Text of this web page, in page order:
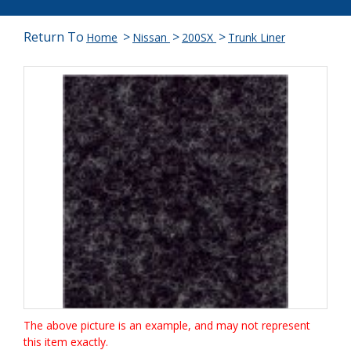
Return To Home > Nissan > 200SX > Trunk Liner
The above picture is an example, and may not represent
this item exactly.